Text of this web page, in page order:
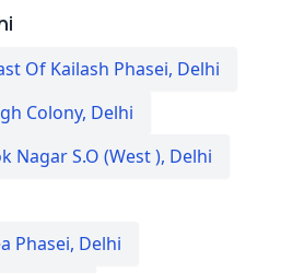
Of Kailash Phasei, Delhi
Colony, Delhi
Nagar S.O (West ), Delhi
Phasei, Delhi